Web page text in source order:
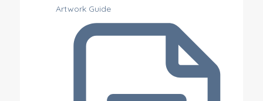
Artwork Guide